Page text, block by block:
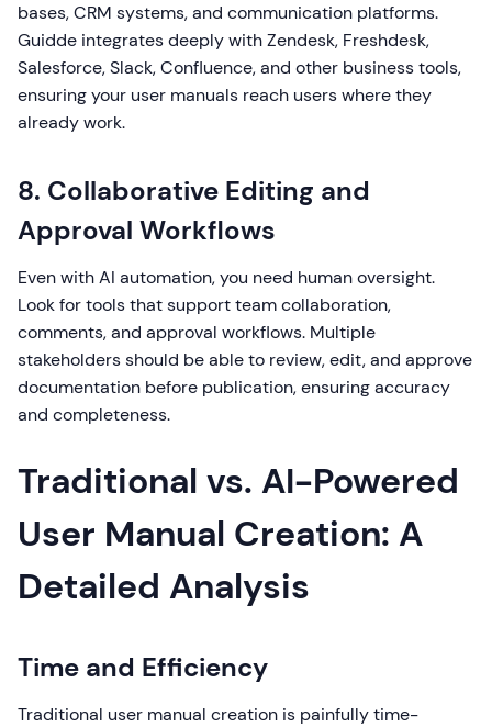
bases, CRM systems, and communication platforms.
Guidde integrates deeply with Zendesk, Freshdesk,
Salesforce, Slack, Confluence, and other business tools,
ensuring your user manuals reach users where they
already work.
8. Collaborative Editing and
Approval Workflows
Even with AI automation, you need human oversight.
Look for tools that support team collaboration,
comments, and approval workflows. Multiple
stakeholders should be able to review, edit, and approve
documentation before publication, ensuring accuracy
and completeness.
Traditional vs. AI-Powered
User Manual Creation: A
Detailed Analysis
Time and Efficiency
Traditional user manual creation is painfully time-